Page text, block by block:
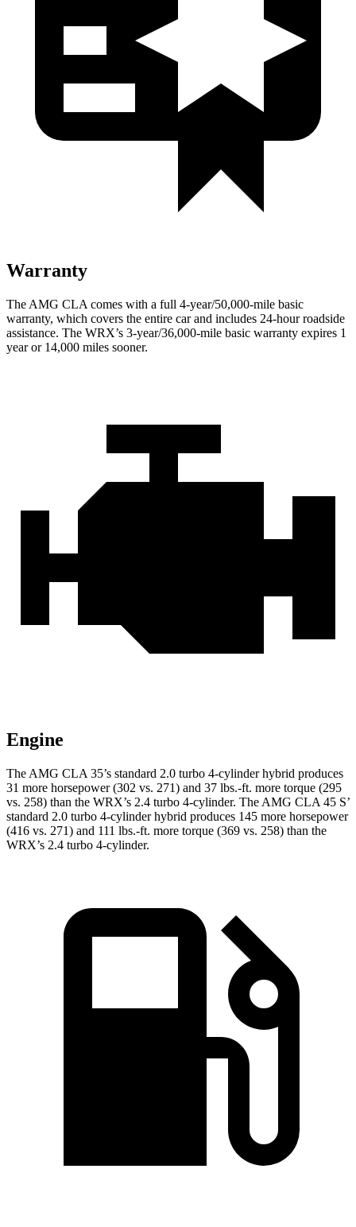
Warranty
The AMG CLA comes with a full 4-year/50,000-mile basic
warranty, which covers the entire car and includes 24-hour roadside
assistance. The WRX’s 3-year/36,000-mile basic warranty expires 1
year or 14,000 miles sooner.
Engine
The AMG CLA 35’s standard 2.0 turbo 4-cylinder hybrid produces
31 more horsepower (302 vs. 271) and 37 lbs.-ft. more torque (295
vs. 258) than the WRX’s 2.4 turbo 4-cylinder. The AMG CLA 45 S’
standard 2.0 turbo 4-cylinder hybrid produces 145 more horsepower
(416 vs. 271) and 111 lbs.-ft. more torque (369 vs. 258) than the
WRX’s 2.4 turbo 4-cylinder.